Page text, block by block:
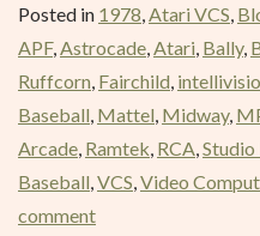
–
October
1978”
Posted in 1978,Atari VCS,
APF,Astrocade,Atari, Bally,
Ruffcorn, Fairchild,
Baseball, Mattel, Midway,
Arcade, Ramtek, RCA,Studio
Baseball,VCS,Video
comment